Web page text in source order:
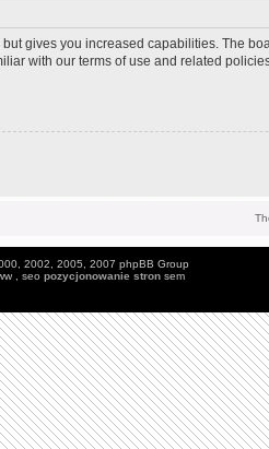
gives you increased capabilities. The
with our terms of use and related
2002, 2005, 2007 phpBB Group
, seo pozycjonowanie stronsem